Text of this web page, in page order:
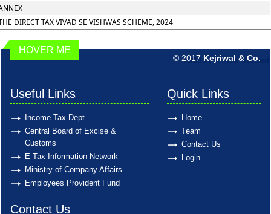
DIRECT TAX VIVAD SE VISHWAS SCHEME, 2024
189851 Times Visited
HOVER ME
© 2017 Kejriwal & Co.
Useful Links
Income Tax Dept.
Central Board of Excise &
Customs
E-Tax Information Network
Ministry of Company Affairs
Employees Provident Fund
Quick Links
Home
Team
Contact Us
Login
Contact Us